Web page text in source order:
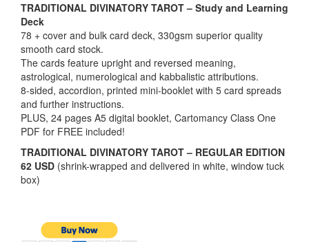
TRADITIONAL DIVINATORY TAROT – Study and Learning
Deck
78 + cover and bulk card deck, 330gsm superior quality
smooth card stock.
The cards feature upright and reversed meaning,
astrological, numerological and kabbalistic attributions.
8-sided, accordion, printed mini-booklet with 5 card spreads
and further instructions.
PLUS, 24 pages A5 digital booklet, Cartomancy Class One
PDF for FREE included!
TRADITIONAL DIVINATORY TAROT – REGULAR EDITION
62 USD (shrink-wrapped and delivered in white, window tuck
box)